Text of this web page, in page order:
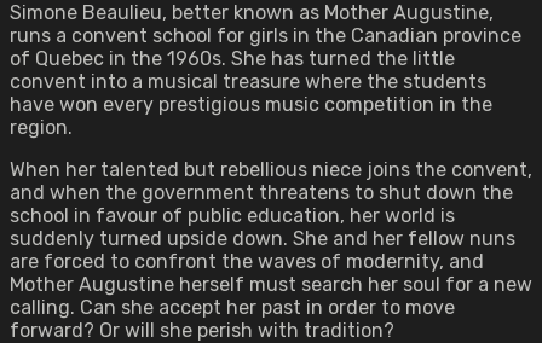
Simone Beaulieu, better known as Mother Augustine,
runs a convent school for girls in the Canadian province
of Quebec in the 1960s. She has turned the little
convent into a musical treasure where the students
have won every prestigious music competition in the
region.
When her talented but rebellious niece joins the convent,
and when the government threatens to shut down the
school in favour of public education, her world is
suddenly turned upside down. She and her fellow nuns
are forced to confront the waves of modernity, and
Mother Augustine herself must search her soul for a new
calling. Can she accept her past in order to move
forward? Or will she perish with tradition?